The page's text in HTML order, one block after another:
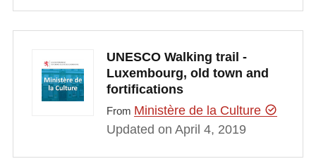
UNESCO Walking trail -
Luxembourg, old town and
fortifications
From Ministère de la Culture
Updated on April 4, 2019